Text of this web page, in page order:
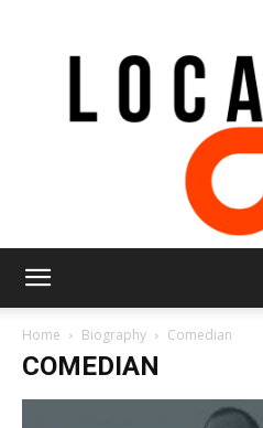
8
Home Biography Comedian
COMEDIAN